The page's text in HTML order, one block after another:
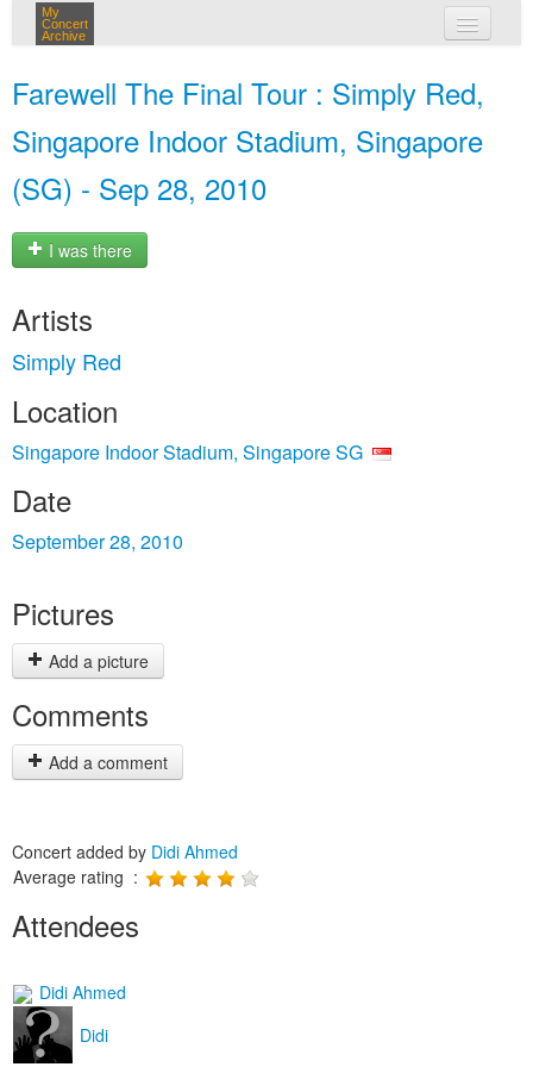
My
Concert
Archive
Farewell The Final Tour : Simply Red,
Singapore Indoor Stadium, Singapore
(SG) - Sep 28, 2010
I was there
Artists
Simply Red
Location
Singapore Indoor Stadium, Singapore SG
Date
September 28, 2010
Pictures
Add a picture
Comments
Add a comment
Concert added by Didi Ahmed
Average rating :
Attendees
Didi Ahmed
Didi